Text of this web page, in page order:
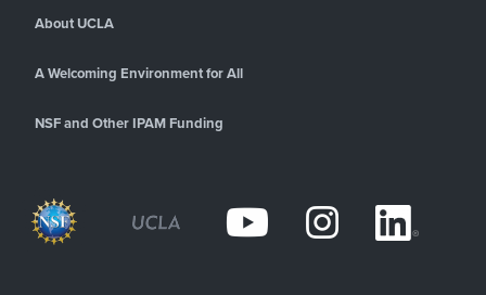
About UCLA
A Welcoming Environment for All
NSF and Other IPAM Funding